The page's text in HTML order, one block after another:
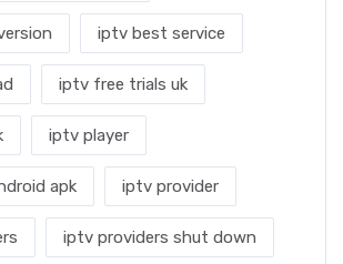
iptv best service
iptv free trials uk
iptv player
apk iptv provider
iptv providers shut down